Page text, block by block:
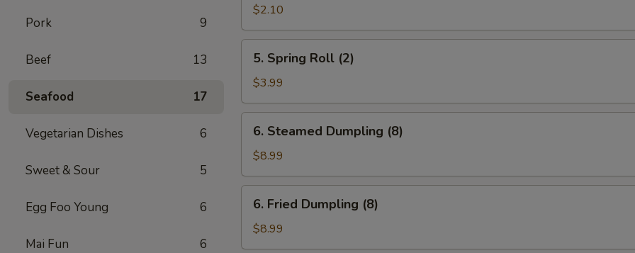
Pork 9
Beef 13
Seafood 17
Vegetarian Dishes 6
Sweet & Sour 5
Egg Foo Young 6
Mai Fun 6
Egg
Roll
$2.10
Spring
Roll
(2)
5. Spring Roll (2)
$3.99
Steamed
Dumpling
(8)
6. Steamed Dumpling (8)
$8.99
Fried
Dumpling
(8)
6. Fried Dumpling (8)
$8.99